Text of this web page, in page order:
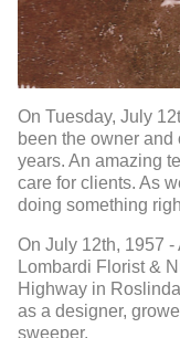
On Tuesday, July
been the owner and
years. An amazing
care for clients. As
doing something
On July 12th, 1957
Lombardi Florist &
Highway in
as a designer,
sweeper.